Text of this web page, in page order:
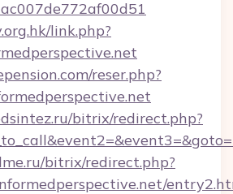
link.php?
reser.php?
bitrix/redirect.php?
bitrix/redirect.php?